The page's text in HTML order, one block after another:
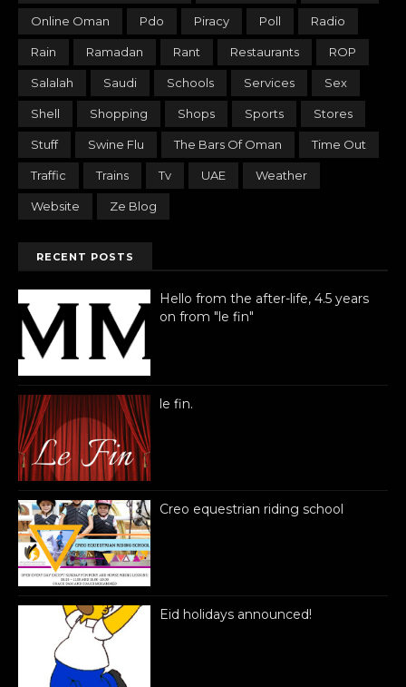
Online Oman Pdo Piracy Poll Radio
Rain Ramadan Rant Restaurants ROP
Salalah Saudi Schools Services Sex
Shell Shopping Shops Sports Stores
Stuff Swine Flu The Bars Of Oman Time Out
Traffic Trains Tv UAE Weather
Website Ze Blog
RECENT POSTS
Hello from the after-life, 4.5 years
on from "le fin"
le fin.
Creo equestrian riding school
Eid holidays announced!